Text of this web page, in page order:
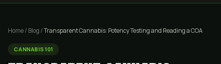
Home/ Blog /Transparent Cannabis: Potency Testing and Reading a COA
CANNABIS 101